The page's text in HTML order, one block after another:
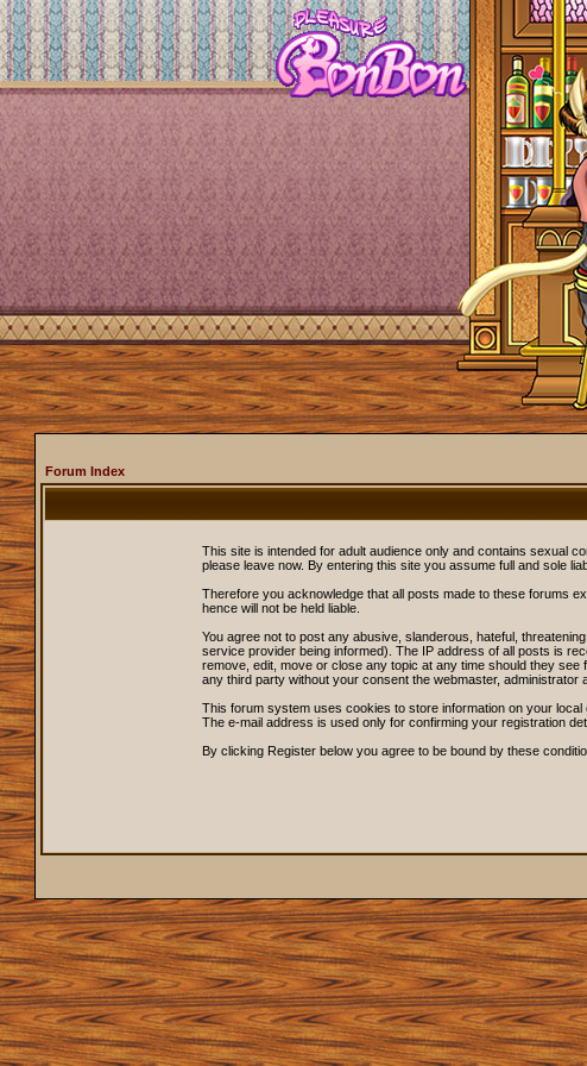
Forum Index
This site is intended for adult audience only and contains sexual
please leave now. By entering this site you assume full and sole
Therefore you acknowledge that all posts made to these forums
hence will not be held liable.
You agree not to post any abusive, slanderous, hateful,
service provider being informed). The IP address of all posts is
remove, edit, move or close any topic at any time should they
any third party without your consent the webmaster,
This forum system uses cookies to store information on your
The e-mail address is used only for confirming your registration
By clicking Register below you agree to be bound by these